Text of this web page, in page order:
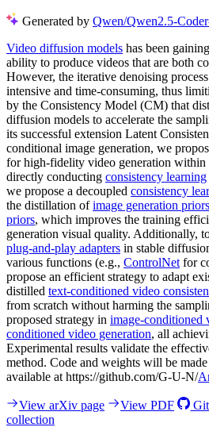
Generated by Qwen/Qwen2.5-
Video diffusion models has been
ability to produce videos that are both
However, the iterative denoising
intensive and time-consuming, thus
by the Consistency Model (CM) that
diffusion models to accelerate the
its successful extension Latent
conditional image generation, we
for high-fidelity video generation within
directly conducting consistency learning
we propose a decoupled consistency
the distillation ofimage generation priors
priors, which improves the training
generation visual quality. Additionally,
plug-and-play adapters in stable
various functions (e.g., ControlNet for
propose an efficient strategy to adapt
distilled text-conditioned video
from scratch without harming the
proposed strategy in image-conditioned
conditioned video generation, all
Experimental results validate the
method. Code and weights will be
available at https://github.com/G-U-N/
View arXiv page View PDF
collection